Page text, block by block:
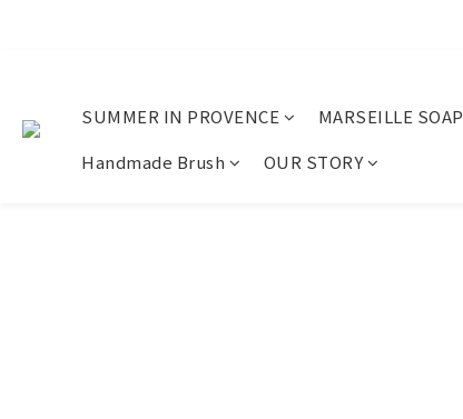
SUMMER IN PROVENCE MARSEILLE SOAP
Handmade Brush
OUR STORY